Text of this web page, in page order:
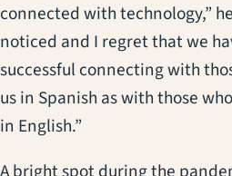
connected with technology,”
noticed and I regret that we
successful connecting with
us in Spanish as with those
in English.”